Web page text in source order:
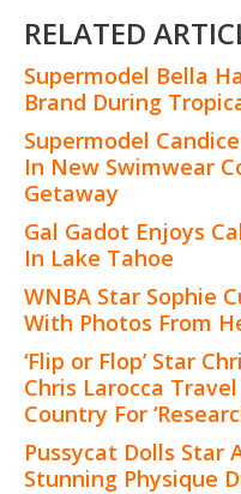
RELATED
Supermodel Bella
Brand During
Supermodel
In New Swimwear
Getaway
Gal Gadot Enjoys
In Lake Tahoe
WNBA Star Sophie
With Photos From
‘Flip or Flop’ Star
Chris Larocca
Country For
Pussycat Dolls Star
Stunning Physique